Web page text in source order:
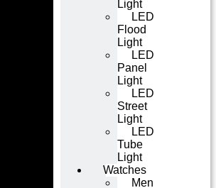
Light
LED
Flood
Light
LED
Panel
Light
LED
Street
Light
LED
Tube
Light
Watches
Men